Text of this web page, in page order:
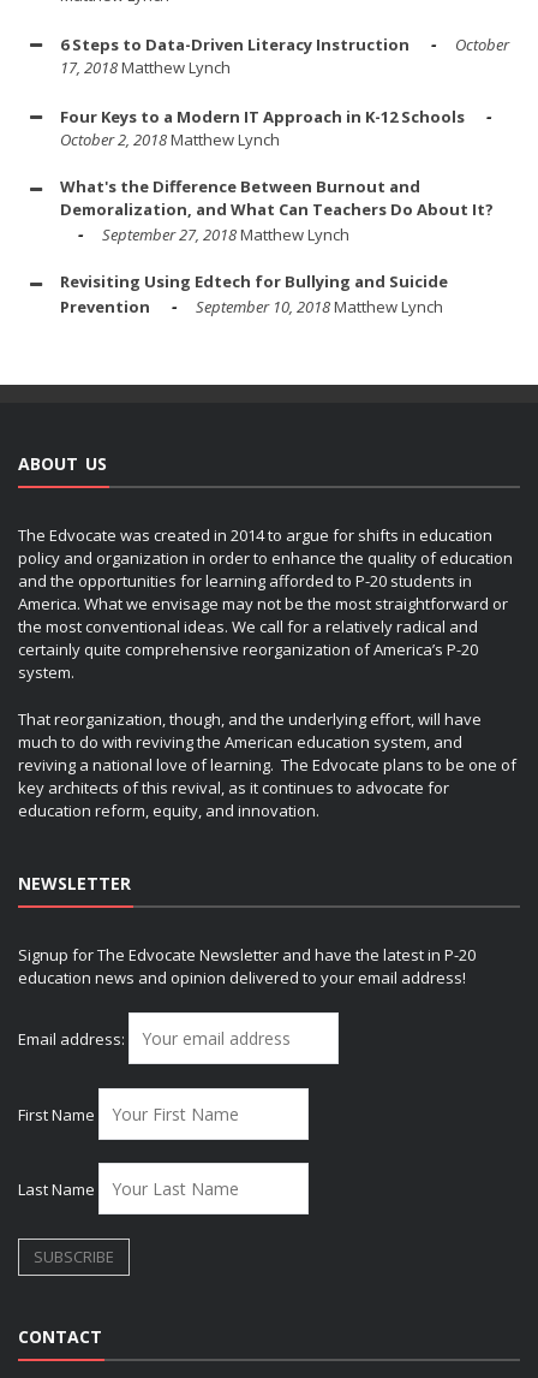
6 Steps to Data-Driven Literacy Instruction
October
17, 2018Matthew Lynch
Four Keys to a Modern IT Approach in K-12 Schools
October 2, 2018Matthew Lynch
What's the Difference Between Burnout and
Demoralization, and What Can Teachers Do About It?
September 27, 2018Matthew Lynch
Revisiting Using Edtech for Bullying and Suicide
Prevention
September 10, 2018Matthew Lynch
ABOUT US
The Edvocate was created in 2014 to argue for shifts in education
policy and organization in order to enhance the quality of education
and the opportunities for learning afforded to P-20 students in
America. What we envisage may not be the most straightforward or
the most conventional ideas. We call for a relatively radical and
certainly quite comprehensive reorganization of America’s P-20
system.
That reorganization, though, and the underlying effort, will have
much to do with reviving the American education system, and
reviving a national love of learning. The Edvocate plans to be one of
key architects of this revival, as it continues to advocate for
education reform, equity, and innovation.
NEWSLETTER
Signup for The Edvocate Newsletter and have the latest in P-20
education news and opinion delivered to your email address!
Email address:
First Name
Last Name
CONTACT